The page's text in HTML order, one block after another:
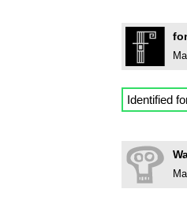
Identified